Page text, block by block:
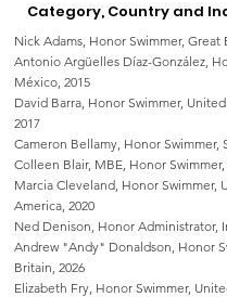
Category, Country and
Nick Adams, Honor Swimmer, Great
Antonio Argüelles Díaz-González,
México, 2015
David Barra, Honor Swimmer,
2017
Cameron Bellamy, Honor Swimmer,
Colleen Blair, MBE, Honor
Marcia Cleveland, Honor Swimmer,
America, 2020
Ned Denison, Honor Administrator,
Andrew "Andy" Donaldson, Honor
Britain, 2026
Elizabeth Fry, Honor Swimmer,